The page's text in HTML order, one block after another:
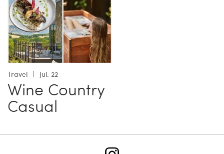
Travel Jul. 22
Wine Country
Casual